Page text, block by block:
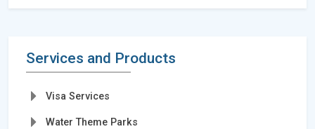
Services and Products
Visa Services
Water Theme Parks